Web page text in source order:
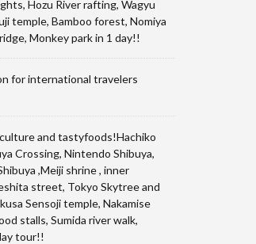
Hozu River rafting, Wagyu
temple, Bamboo forest, Nomiya
Monkey park in 1 day!!
for international travelers
and tastyfoods!Hachiko
Crossing, Nintendo Shibuya,
,Meiji shrine , inner
street, Tokyo Skytree and
Sensoji temple, Nakamise
stalls, Sumida river walk,
tour!!